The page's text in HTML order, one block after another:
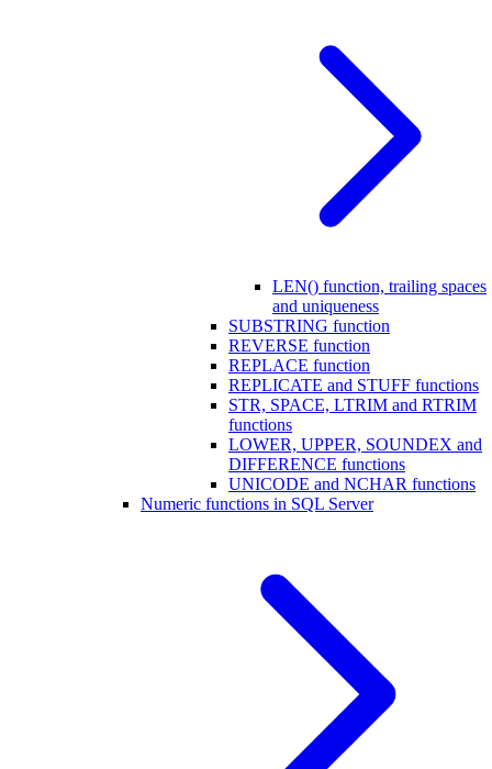
LEN() function, trailing spaces
and uniqueness
SUBSTRING function
REVERSE function
REPLACE function
REPLICATE and STUFF functions
STR, SPACE, LTRIM and RTRIM
functions
LOWER, UPPER, SOUNDEX and
DIFFERENCE functions
UNICODE and NCHAR functions
Numeric functions in SQL Server